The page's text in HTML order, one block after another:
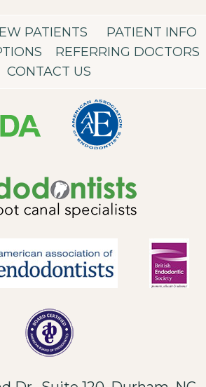
PATIENTS
PATIENT INFO
REFERRING DOCTORS
CONTACT US